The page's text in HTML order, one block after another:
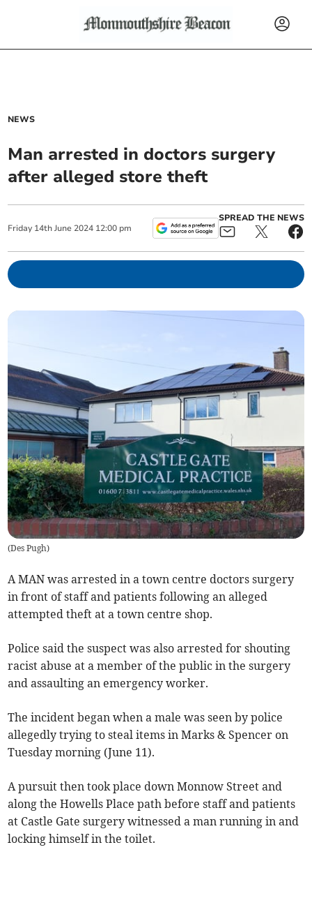
NEWS
Man arrested in doctors surgery
after alleged store theft
Friday 14th June 2024 12:00 pm
SPREAD THE NEWS
(Des Pugh)
A MAN was arrested in a town centre doctors surgery
in front of staff and patients following an alleged
attempted theft at a town centre shop.
Police said the suspect was also arrested for shouting
racist abuse at a member of the public in the surgery
and assaulting an emergency worker.
The incident began when a male was seen by police
allegedly trying to steal items in Marks & Spencer on
Tuesday morning (June 11).
A pursuit then took place down Monnow Street and
along the Howells Place path before staff and patients
at Castle Gate surgery witnessed a man running in and
locking himself in the toilet.